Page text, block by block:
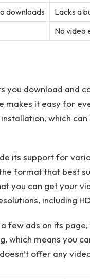
downloads
Lacks a
No video
you download and
it easy for
which
its support for
format that best
you can get your
including
few ads on its
which means you
offer any